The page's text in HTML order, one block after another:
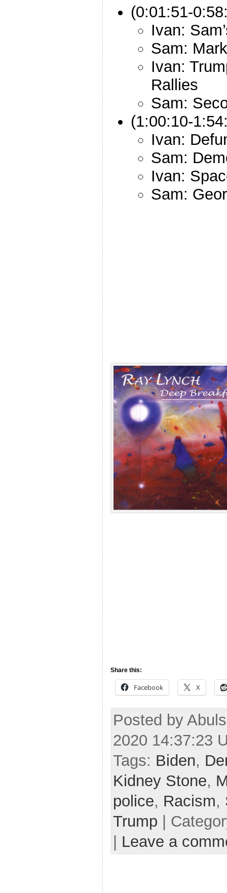
(0:01:51-
Ivan:
Sam:
Ivan:
Rallies
Sam:
(1:00:10-
Ivan:
Sam:
Ivan:
Sam:
Share this:
Facebook X
Posted by
2020 14:37:23
Tags: Biden,
Kidney Stone,
police, Racism,
Trump |
Leave a